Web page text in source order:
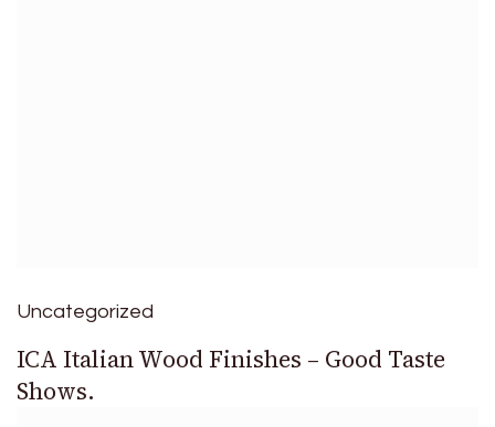
Uncategorized
ICA Italian Wood Finishes – Good Taste
Shows.